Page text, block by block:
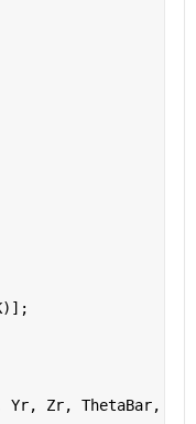
Yr, Zr, ThetaBar,